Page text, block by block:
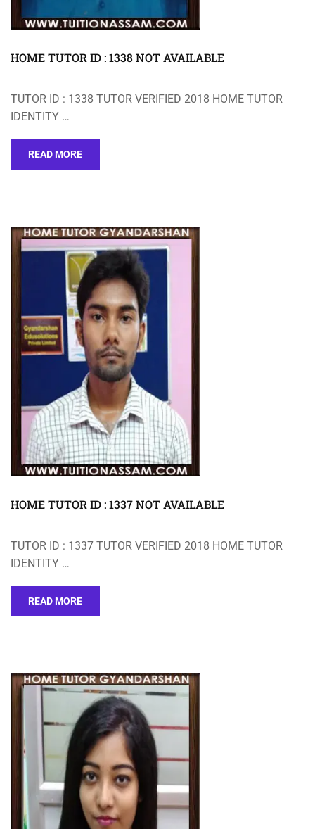
HOME TUTOR ID : 1338 NOT AVAILABLE
TUTOR ID : 1338 TUTOR VERIFIED 2018 HOME TUTOR
IDENTITY …
READ MORE
HOME TUTOR ID : 1337 NOT AVAILABLE
TUTOR ID : 1337 TUTOR VERIFIED 2018 HOME TUTOR
IDENTITY …
READ MORE